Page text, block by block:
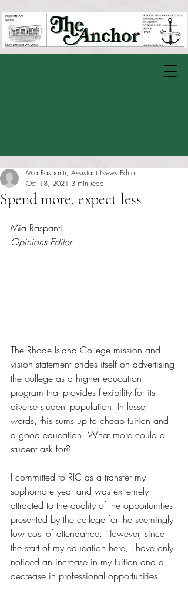
Spend more, expect less
Mia Raspanti, Assistant News Editor
Oct 18, 2021 3 min read
Mia Raspanti
Opinions Editor
The Rhode Island College mission and
vision statement prides itself on advertising
the college as a higher education
program that provides flexibility for its
diverse student population. In lesser
words, this sums up to cheap tuition and
a good education. What more could a
student ask for?
I committed to RIC as a transfer my
sophomore year and was extremely
attracted to the quality of the opportunities
presented by the college for the seemingly
low cost of attendance. However, since
the start of my education here, I have only
noticed an increase in my tuition and a
decrease in professional opportunities.